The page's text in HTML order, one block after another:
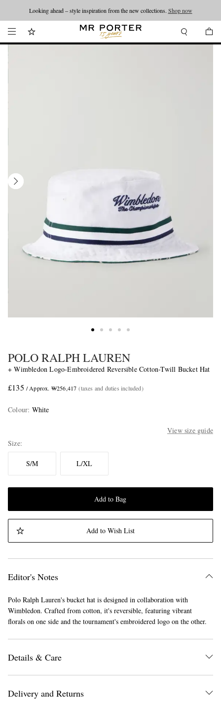
Looking ahead – style inspiration from the new collections. Shop now
POLO RALPH LAUREN
+ Wimbledon Logo-Embroidered Reversible Cotton-Twill Bucket Hat
£135 / Approx. ₩256,417 (taxes and duties included)
Colour: White
View size guide
Size
S/M L/XL
Add to Bag
Add to Wish List
Editor's Notes
Polo Ralph Lauren's bucket hat is designed in collaboration with
Wimbledon. Crafted from cotton, it's reversible, featuring vibrant
florals on one side and the tournament's embroidered logo on the other.
Details & Care
Delivery and Returns